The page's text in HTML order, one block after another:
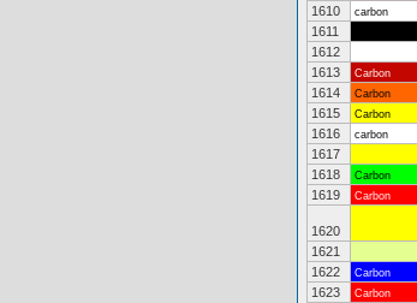
1610
carbon
1611
1612
1613
Carbon
1614
Carbon
1615
Carbon
1616
carbon
1617
1618
Carbon
1619
Carbon
1620
1621
1622
Carbon
1623
Carbon